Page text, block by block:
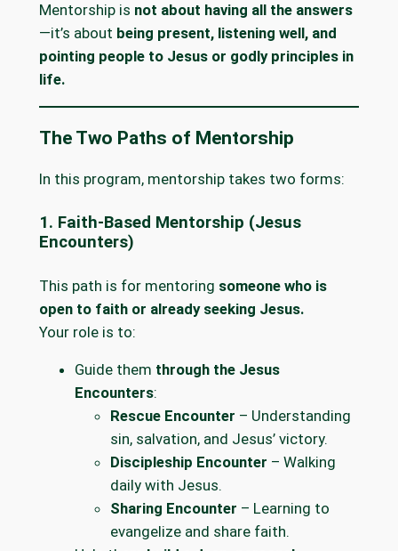
Mentorship is not about having all the answers
—it’s about being present, listening well, and
pointing people to Jesus or godly principles in
life.
The Two Paths of Mentorship
In this program, mentorship takes two forms:
1. Faith-Based Mentorship (Jesus
Encounters)
This path is for mentoring someone who is
open to faith or already seeking Jesus.
Your role is to:
Guide them through the Jesus
Encounters:
Rescue Encounter – Understanding
sin, salvation, and Jesus’ victory.
Discipleship Encounter – Walking
daily with Jesus.
Sharing Encounter – Learning to
evangelize and share faith.